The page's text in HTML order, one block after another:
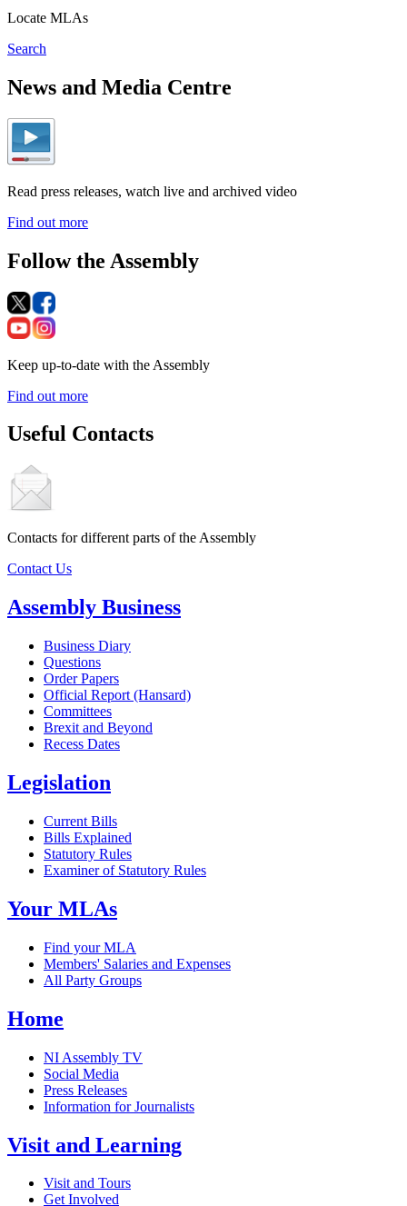
Locate MLAs
Search
News and Media Centre
Read press releases, watch live and archived video
Find out more
Follow the Assembly
Keep up-to-date with the Assembly
Find out more
Useful Contacts
Contacts for different parts of the Assembly
Contact Us
Assembly Business
Business Diary
Questions
Order Papers
Official Report (Hansard)
Committees
Brexit and Beyond
Recess Dates
Legislation
Current Bills
Bills Explained
Statutory Rules
Examiner of Statutory Rules
Your MLAs
Find your MLA
Members' Salaries and Expenses
All Party Groups
Home
NI Assembly TV
Social Media
Press Releases
Information for Journalists
Visit and Learning
Visit and Tours
Get Involved